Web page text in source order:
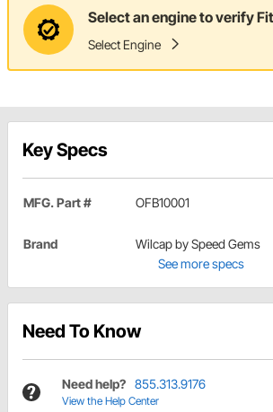
Select an engine to verify
Select Engine
Key Specs
MFG. Part # OFB10001
Brand
Wilcap by Speed Gems
See more specs
Need To Know
Need help? 855.313.9176
View the Help Center